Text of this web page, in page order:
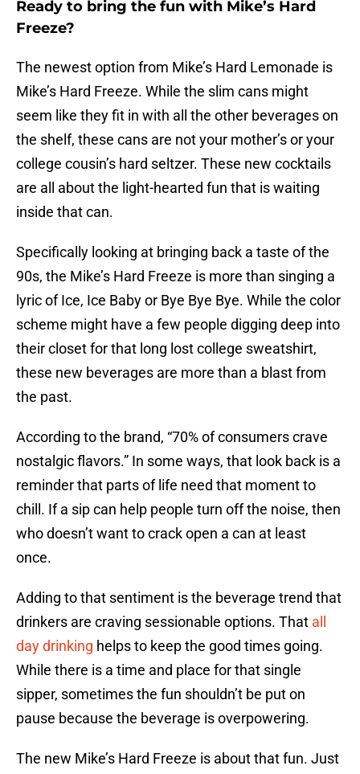
Ready to bring the fun with Mike’s Hard
Freeze?
The newest option from Mike’s Hard Lemonade is
Mike’s Hard Freeze. While the slim cans might
seem like they fit in with all the other beverages on
the shelf, these cans are not your mother’s or your
college cousin’s hard seltzer. These new cocktails
are all about the light-hearted fun that is waiting
inside that can.
Specifically looking at bringing back a taste of the
90s, the Mike’s Hard Freeze is more than singing a
lyric of Ice, Ice Baby or Bye Bye Bye. While the color
scheme might have a few people digging deep into
their closet for that long lost college sweatshirt,
these new beverages are more than a blast from
the past.
According to the brand, “70% of consumers crave
nostalgic flavors.” In some ways, that look back is a
reminder that parts of life need that moment to
chill. If a sip can help people turn off the noise, then
who doesn’t want to crack open a can at least
once.
Adding to that sentiment is the beverage trend that
drinkers are craving sessionable options. That all
day drinking helps to keep the good times going.
While there is a time and place for that single
sipper, sometimes the fun shouldn’t be put on
pause because the beverage is overpowering.
The new Mike’s Hard Freeze is about that fun. Just